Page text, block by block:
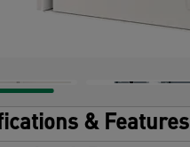
& Features